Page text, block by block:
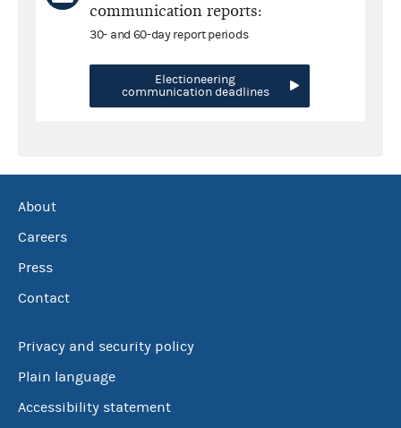
communication reports:
30- and 60-day report periods
Electioneering
communication deadlines
About
Careers
Press
Contact
Privacy and security policy
Plain language
Accessibility statement